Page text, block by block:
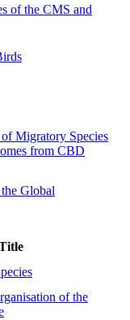
of the CMS and
Migratory Species
from CBD
Global
of the